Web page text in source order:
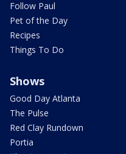
Follow Paul
Pet of the Day
Recipes
Things To Do
Shows
Good Day Atlanta
The Pulse
Red Clay Rundown
Portia